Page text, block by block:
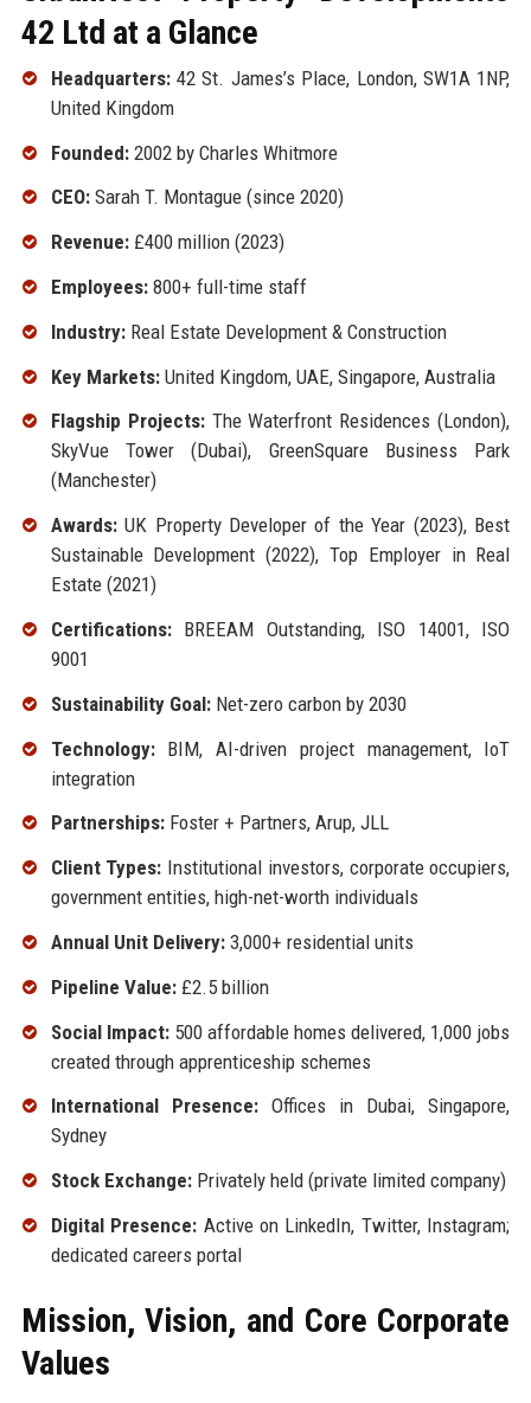
42 Ltd at a Glance
Headquarters:42 St. James’s Place, London, SW1A 1NP,
United Kingdom
Founded:2002 by Charles Whitmore
CEO:Sarah T. Montague (since 2020)
Revenue:£400 million (2023)
Employees:800+ full-time staff
Industry:Real Estate Development & Construction
Key Markets:United Kingdom, UAE, Singapore, Australia
Flagship Projects:The Waterfront Residences (London),
SkyVue Tower (Dubai), GreenSquare Business Park
(Manchester)
Awards:UK Property Developer of the Year (2023), Best
Sustainable Development (2022), Top Employer in Real
Estate (2021)
Certifications:BREEAM Outstanding, ISO 14001, ISO
9001
Sustainability Goal:Net-zero carbon by 2030
Technology:BIM, AI-driven project management, IoT
integration
Partnerships:Foster + Partners, Arup, JLL
Client Types: Institutional investors, corporate occupiers,
government entities, high-net-worth individuals
Annual Unit Delivery:3,000+ residential units
Pipeline Value:£2.5 billion
Social Impact:500 affordable homes delivered, 1,000 jobs
created through apprenticeship schemes
International Presence:Offices in Dubai, Singapore,
Sydney
Stock Exchange:Privately held (private limited company)
Digital Presence: Active on LinkedIn, Twitter, Instagram;
dedicated careers portal
Mission, Vision, and Core Corporate
Values